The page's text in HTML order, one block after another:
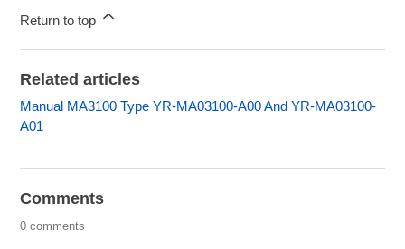
Return to top
Related articles
Manual MA3100 Type YR-MA03100-A00 And YR-MA03100-
A01
Comments
0 comments